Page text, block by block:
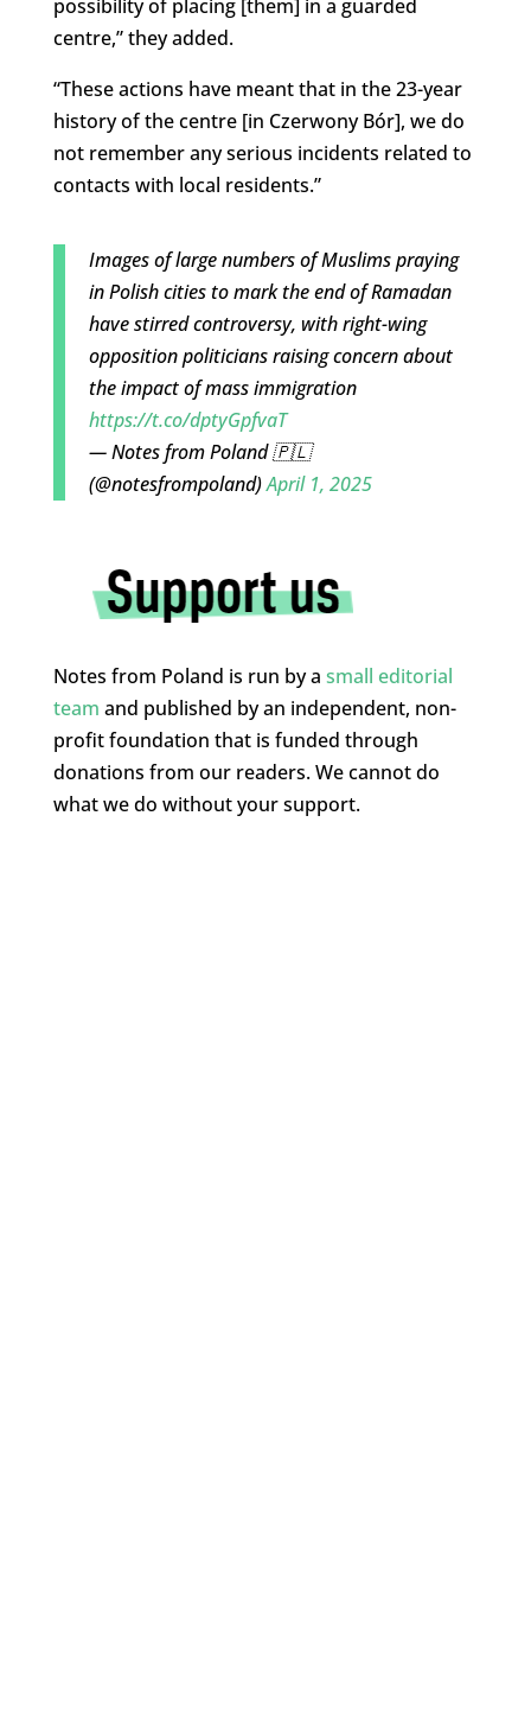
possibility of placing [them] in a guarded
centre,” they added.
“These actions have meant that in the 23-year
history of the centre [in Czerwony Bór], we do
not remember any serious incidents related to
contacts with local residents.”
Images of large numbers of Muslims praying
in Polish cities to mark the end of Ramadan
have stirred controversy, with right-wing
opposition politicians raising concern about
the impact of mass immigration
https://t.co/dptyGpfvaT
— Notes from Poland 🇵🇱
(@notesfrompoland)April 1, 2025
Notes from Poland is run by a small editorial
team and published by an independent, non-
profit foundation that is funded through
donations from our readers. We cannot do
what we do without your support.